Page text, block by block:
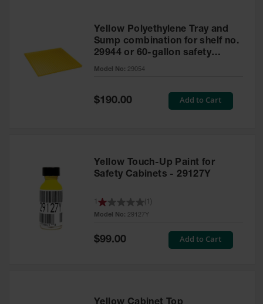
Yellow Polyethylene Tray and
Sump combination for shelf no.
29944 or 60-gallon safety
cabinet
Model No: 29054
Special
Price
$190.00 Add to Cart
Yellow Touch-Up Paint for
Safety Cabinets - 29127Y
Model No: 29127Y
1 1
Special
$99.00 Add to Cart